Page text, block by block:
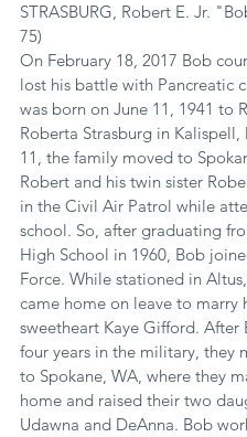
STRASBURG, Robert E. Jr.
75)
On February 18, 2017 Bob
lost his battle with Pancreatic
was born on June 11, 1941 to
Roberta Strasburg in Kalispell,
11, the family moved to
Robert and his twin sister
in the Civil Air Patrol while
school. So, after graduating
High School in 1960, Bob
Force. While stationed in
came home on leave to marry
sweetheart Kaye Gifford. After
four years in the military, they
to Spokane, WA, where they
home and raised their two
Udawna and DeAnna. Bob